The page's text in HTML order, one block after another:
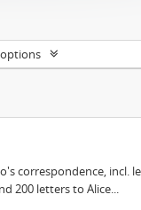
correspondence, incl.
200 letters to Alice...